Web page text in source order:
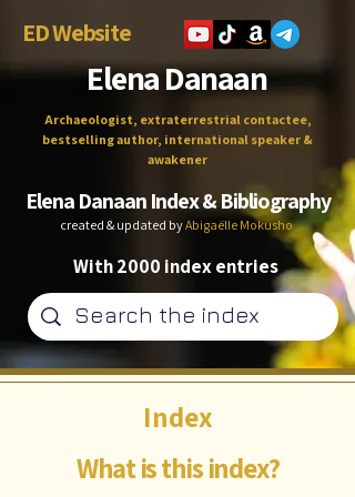
ED Website
Elena Danaan
Archaeologist, extraterrestrial contactee,
bestselling author, international speaker &
awakener
Elena Danaan Index & Bibliography
created & updated byAbigaëlle Mokusho
With 2000 index entries
What is this index?
Index